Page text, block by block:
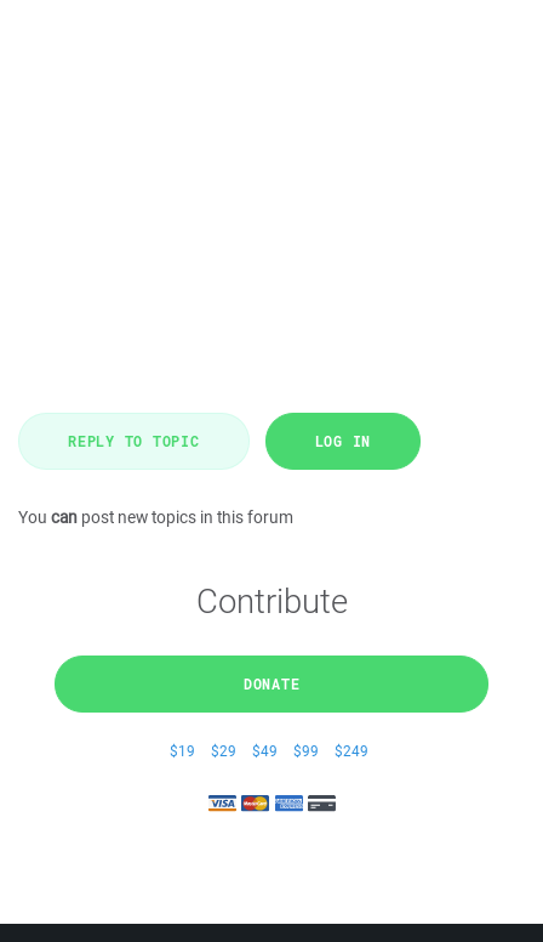
REPLY TO TOPIC LOG IN
You can post new topics in this forum
Contribute
DONATE
$19 $29 $49 $99 $249